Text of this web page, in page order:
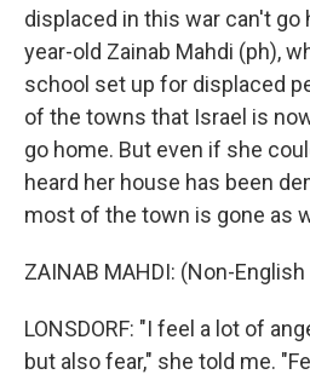
displaced in this war can't go
year-old Zainab Mahdi (ph),
school set up for displaced
of the towns that Israel is
go home. But even if she
heard her house has been
most of the town is gone as
ZAINAB MAHDI: (Non-
LONSDORF: "I feel a lot of
but also fear," she told me.